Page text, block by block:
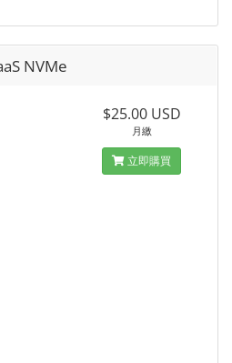
NVMe
$25.00 USD
月繳
立即購買